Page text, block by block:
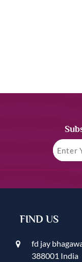
FIND US
fd jay
388001 India